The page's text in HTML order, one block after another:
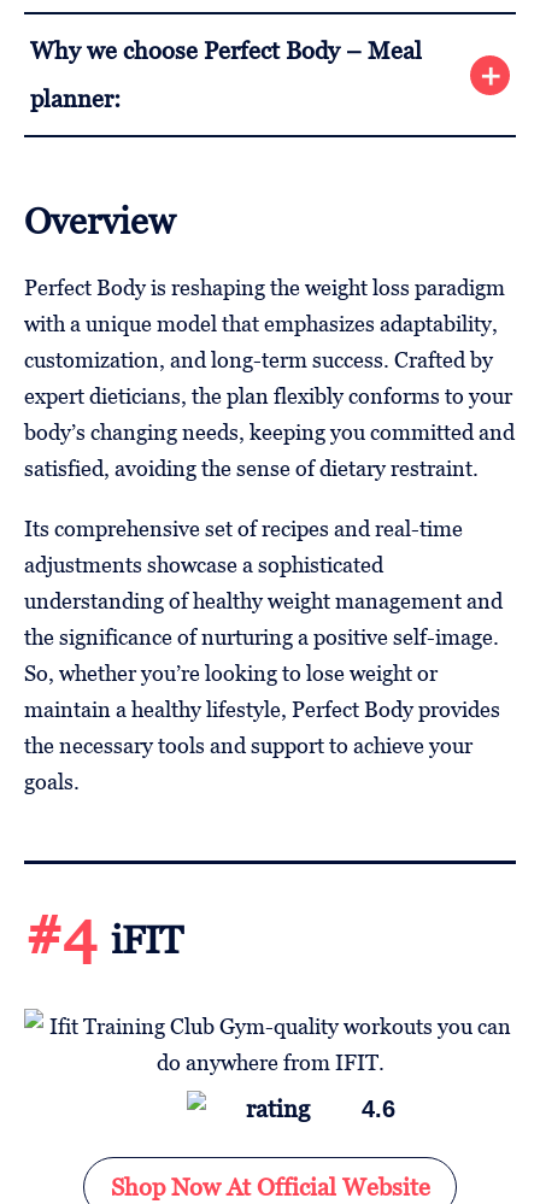
Why we choose Perfect Body – Meal
planner:
Overview
Perfect Body is reshaping the weight loss paradigm
with a unique model that emphasizes adaptability,
customization, and long-term success. Crafted by
expert dieticians, the plan flexibly conforms to your
body’s changing needs, keeping you committed and
satisfied, avoiding the sense of dietary restraint.
Its comprehensive set of recipes and real-time
adjustments showcase a sophisticated
understanding of healthy weight management and
the significance of nurturing a positive self-image.
So, whether you’re looking to lose weight or
maintain a healthy lifestyle, Perfect Body provides
the necessary tools and support to achieve your
goals.
#4 iFIT
4.6
Shop Now At Official Website